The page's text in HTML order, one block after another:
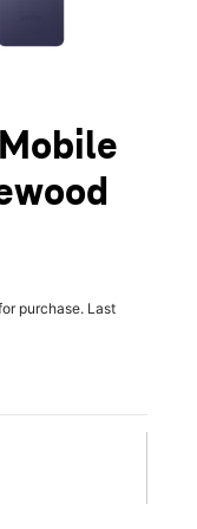
purchase. Last